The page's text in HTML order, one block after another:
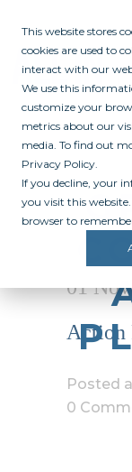
This website stores
cookies are used to
interact with our
We use this
customize your
metrics about our
media. To find out
Privacy Policy.
If you decline, your
you visit this
browser to
01 Nov
Action
Posted
0